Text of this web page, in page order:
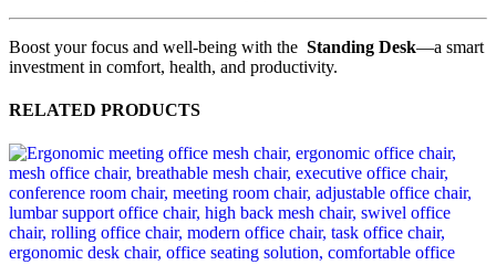
Boost your focus and well-being with the Standing Desk—a smart
investment in comfort, health, and productivity.
RELATED PRODUCTS